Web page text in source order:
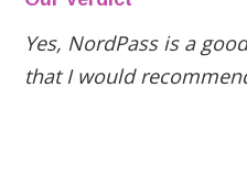
Yes, NordPass is a
that I would